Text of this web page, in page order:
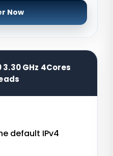
Now
GHz 4Cores
default IPv4